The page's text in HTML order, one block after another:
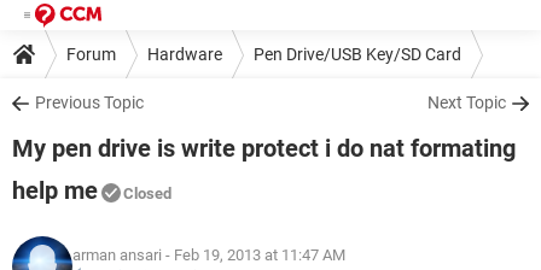
Forum Hardware Pen Drive/USB Key/SD Card
Previous Topic Next Topic
My pen drive is write protect i do nat formating
help me
Closed
arman ansari - Feb 19, 2013 at 11:47 AM